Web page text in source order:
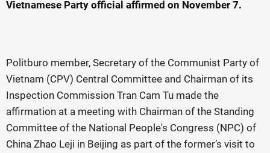
Vietnamese Party official affirmed on November 7.
Politburo member, Secretary of the Communist Party of
Vietnam (CPV) Central Committee and Chairman of its
Inspection Commission Tran Cam Tu made the
affirmation at a meeting with Chairman of the Standing
Committee of the National People's Congress (NPC) of
China Zhao Leji in Beijing as part of the former’s visit to